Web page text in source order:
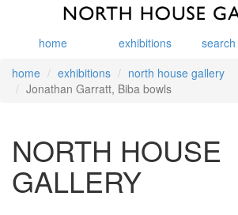
home exhibitions search
home
exhibitions
north house gallery
Jonathan Garratt, Biba bowls
NORTH HOUSE
GALLERY